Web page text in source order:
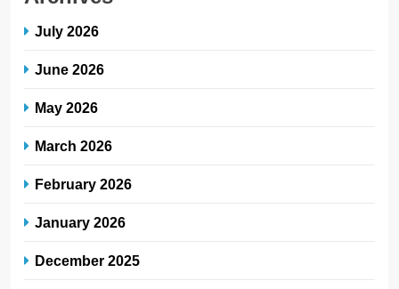
July 2026
June 2026
May 2026
March 2026
February 2026
January 2026
December 2025